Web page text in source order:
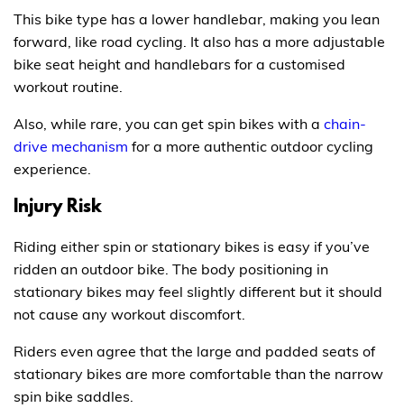
This bike type has a lower handlebar, making you lean
forward, like road cycling. It also has a more adjustable
bike seat height and handlebars for a customised
workout routine.
Also, while rare, you can get spin bikes with a chain-
drive mechanism for a more authentic outdoor cycling
experience.
Injury Risk
Riding either spin or stationary bikes is easy if you’ve
ridden an outdoor bike. The body positioning in
stationary bikes may feel slightly different but it should
not cause any workout discomfort.
Riders even agree that the large and padded seats of
stationary bikes are more comfortable than the narrow
spin bike saddles.